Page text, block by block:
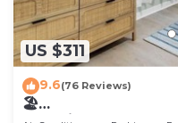
US $311
9.6(76 Reviews)
🏖️